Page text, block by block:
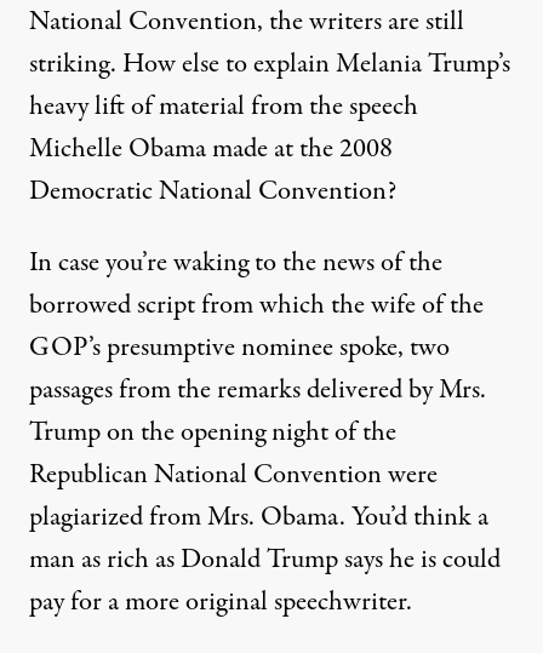
National Convention, the writers are still
striking. How else to explain Melania Trump’s
heavy lift of material from the speech
Michelle Obama made at the 2008
Democratic National Convention?
In case you’re waking to the news of the
borrowed script from which the wife of the
GOP’s presumptive nominee spoke, two
passages from theremarks delivered by Mrs.
Trumpon the opening night of the
Republican National Convention were
plagiarized from Mrs. Obama. You’d think a
man as rich as Donald Trump says he is could
pay for a more original speechwriter.